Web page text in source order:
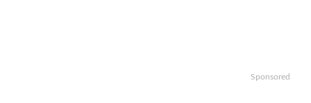
Sponsored